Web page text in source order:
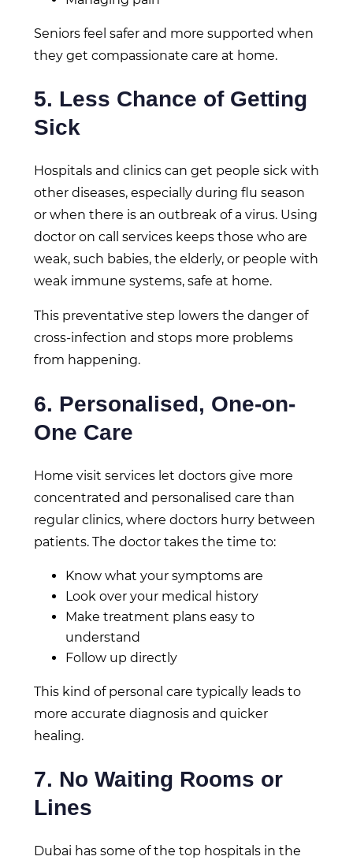
Seniors feel safer and more supported when
they get compassionate care at home.
5. Less Chance of Getting
Sick
Hospitals and clinics can get people sick with
other diseases, especially during flu season
or when there is an outbreak of a virus. Using
doctor on call services keeps those who are
weak, such babies, the elderly, or people with
weak immune systems, safe at home.
This preventative step lowers the danger of
cross-infection and stops more problems
from happening.
6. Personalised, One-on-
One Care
Home visit services let doctors give more
concentrated and personalised care than
regular clinics, where doctors hurry between
patients. The doctor takes the time to:
Know what your symptoms are
Look over your medical history
Make treatment plans easy to
understand
Follow up directly
This kind of personal care typically leads to
more accurate diagnosis and quicker
healing.
7. No Waiting Rooms or
Lines
Dubai has some of the top hospitals in the